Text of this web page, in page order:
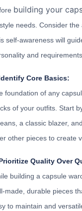
building your
needs. Consider
self-awareness will
and requirements.
Core Basics:
foundation of any
of your outfits. Start
a classic blazer,
other pieces to create
Quality Over
building a capsule
made, durable pieces
to maintain and